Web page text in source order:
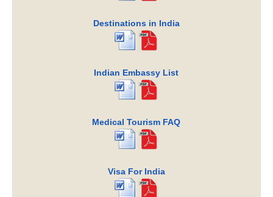
Destinations in India
Indian Embassy List
Medical Tourism FAQ
Visa For India